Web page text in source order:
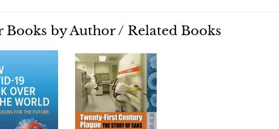
Books by Author / Related Books